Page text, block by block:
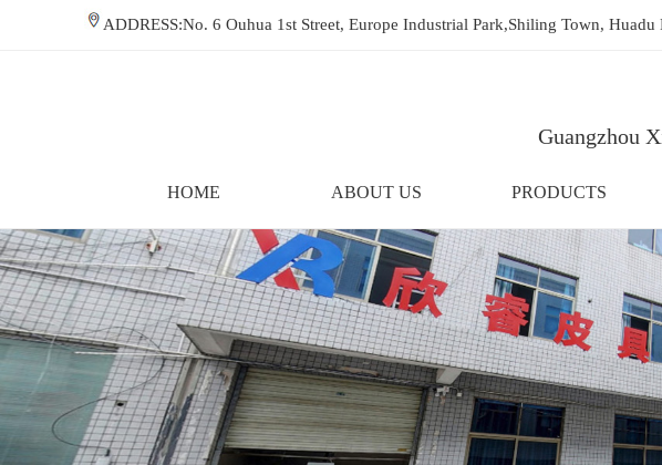
ADDRESS:No. 6 Ouhua 1st Street, Europe Industrial Park,Shiling Town,
Guangzhou
HOME ABOUT US PRODUCTS